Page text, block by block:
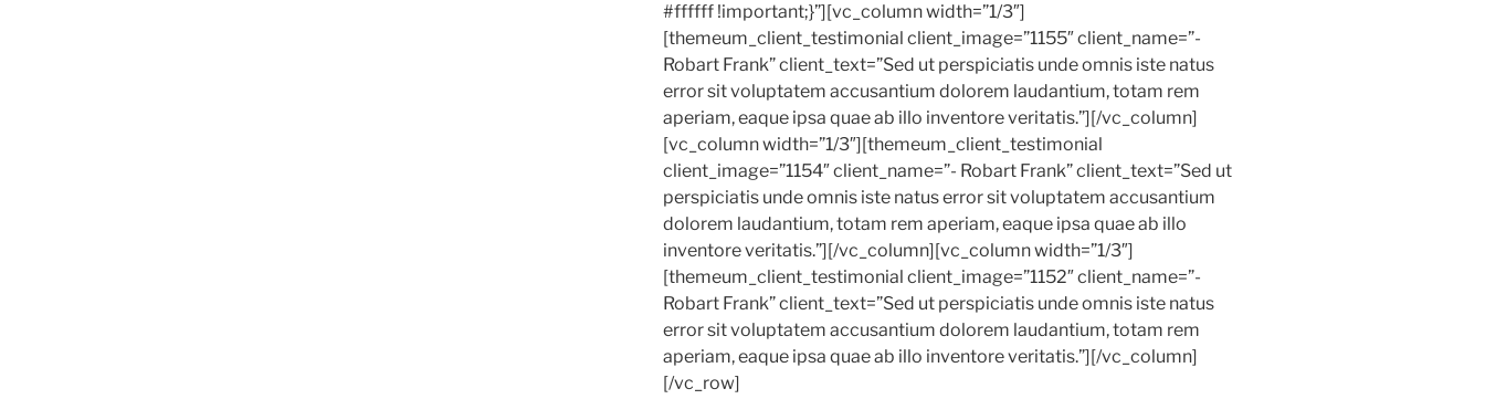
#ffffff !important;}”][vc_column width=”1/3″]
[themeum_client_testimonial client_image=”1155″ client_name=”-
Robart Frank” client_text=”Sed ut perspiciatis unde omnis iste natus
error sit voluptatem accusantium dolorem laudantium, totam rem
aperiam, eaque ipsa quae ab illo inventore veritatis.”][/vc_column]
[vc_column width=”1/3″][themeum_client_testimonial
client_image=”1154″ client_name=”- Robart Frank” client_text=”Sed ut
perspiciatis unde omnis iste natus error sit voluptatem accusantium
dolorem laudantium, totam rem aperiam, eaque ipsa quae ab illo
inventore veritatis.”][/vc_column][vc_column width=”1/3″]
[themeum_client_testimonial client_image=”1152″ client_name=”-
Robart Frank” client_text=”Sed ut perspiciatis unde omnis iste natus
error sit voluptatem accusantium dolorem laudantium, totam rem
aperiam, eaque ipsa quae ab illo inventore veritatis.”][/vc_column]
[/vc_row]